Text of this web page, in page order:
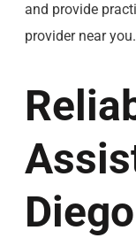
and provide
provider near you.